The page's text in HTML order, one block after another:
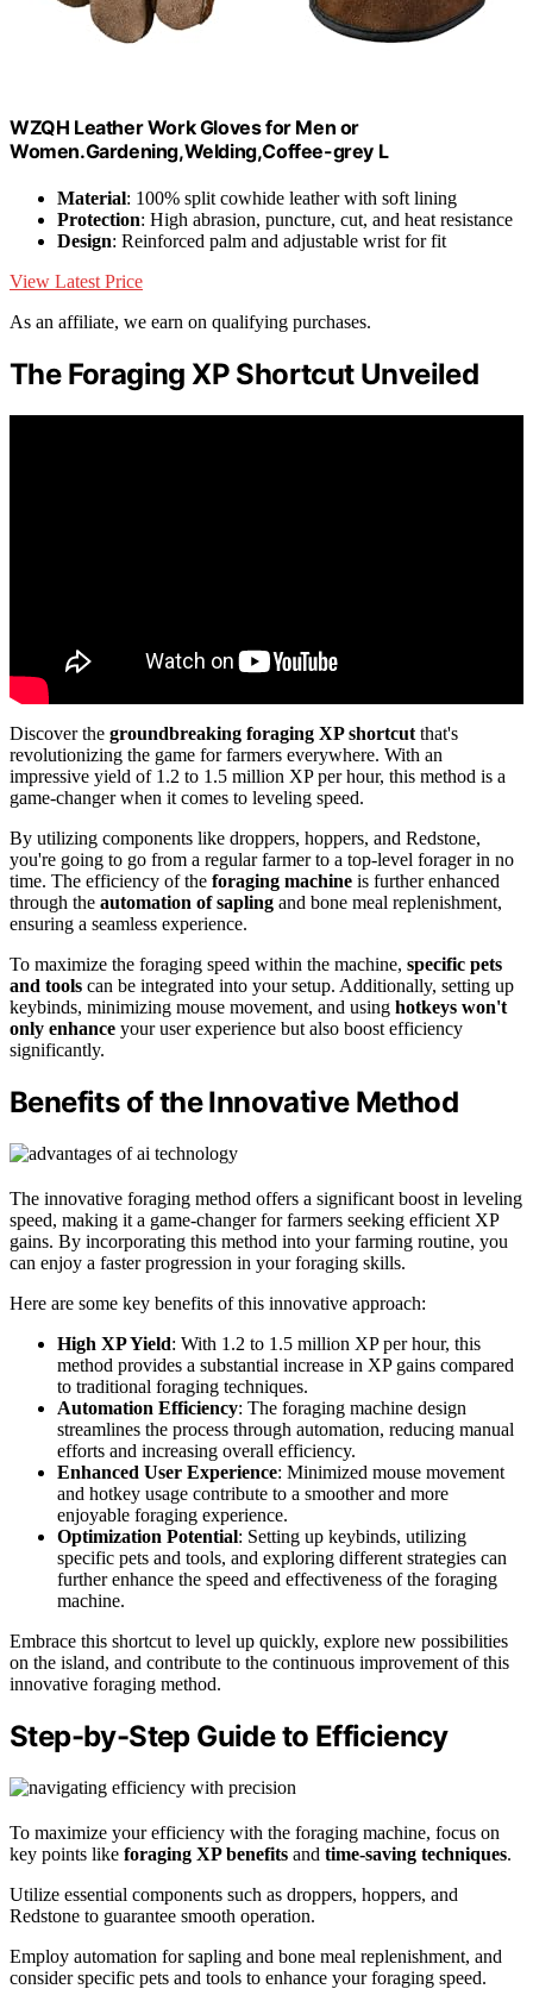
WZQH Leather Work Gloves for Men or
Women.Gardening,Welding,Coffee-grey L
Material: 100% split cowhide leather with soft lining
Protection: High abrasion, puncture, cut, and heat resistance
Design: Reinforced palm and adjustable wrist for fit
View Latest Price
As an affiliate, we earn on qualifying purchases.
The Foraging XP Shortcut Unveiled
Discover the groundbreaking foraging XP shortcut that's
revolutionizing the game for farmers everywhere. With an
impressive yield of 1.2 to 1.5 million XP per hour, this method is a
game-changer when it comes to leveling speed.
By utilizing components like droppers, hoppers, and Redstone,
you're going to go from a regular farmer to a top-level forager in no
time. The efficiency of the foraging machine is further enhanced
through the automation of sapling and bone meal replenishment,
ensuring a seamless experience.
To maximize the foraging speed within the machine, specific pets
and tools can be integrated into your setup. Additionally, setting up
keybinds, minimizing mouse movement, and using hotkeys won't
only enhance your user experience but also boost efficiency
significantly.
Benefits of the Innovative Method
The innovative foraging method offers a significant boost in leveling
speed, making it a game-changer for farmers seeking efficient XP
gains. By incorporating this method into your farming routine, you
can enjoy a faster progression in your foraging skills.
Here are some key benefits of this innovative approach:
High XP Yield: With 1.2 to 1.5 million XP per hour, this
method provides a substantial increase in XP gains compared
to traditional foraging techniques.
Automation Efficiency: The foraging machine design
streamlines the process through automation, reducing manual
efforts and increasing overall efficiency.
Enhanced User Experience: Minimized mouse movement
and hotkey usage contribute to a smoother and more
enjoyable foraging experience.
Optimization Potential: Setting up keybinds, utilizing
specific pets and tools, and exploring different strategies can
further enhance the speed and effectiveness of the foraging
machine.
Embrace this shortcut to level up quickly, explore new possibilities
on the island, and contribute to the continuous improvement of this
innovative foraging method.
Step-by-Step Guide to Efficiency
To maximize your efficiency with the foraging machine, focus on
key points like foraging XP benefits and time-saving techniques.
Utilize essential components such as droppers, hoppers, and
Redstone to guarantee smooth operation.
Employ automation for sapling and bone meal replenishment, and
consider specific pets and tools to enhance your foraging speed.